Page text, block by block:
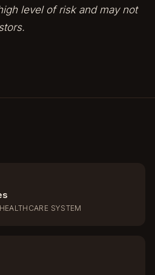
level of risk and may not
SYSTEM